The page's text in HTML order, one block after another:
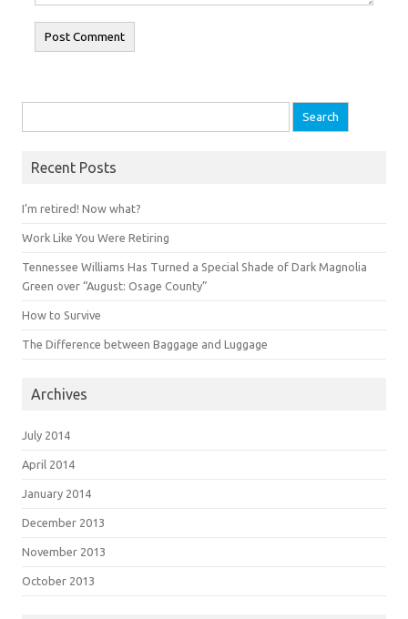
Recent Posts
I’m retired! Now what?
Work Like You Were Retiring
Tennessee Williams Has Turned a Special Shade of Dark Magnolia
Green over “August: Osage County”
How to Survive
The Difference between Baggage and Luggage
Archives
July 2014
April 2014
January 2014
December 2013
November 2013
October 2013